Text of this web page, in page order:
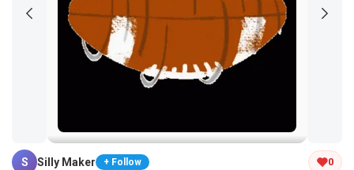
Tap and hold the GIF to copy or save
S Silly Maker + Follow 0